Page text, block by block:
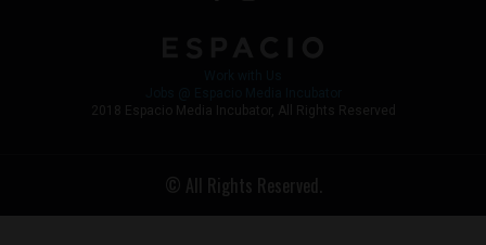
2018 Espacio Media Incubator, All Rights Reserved
© All Rights Reserved.